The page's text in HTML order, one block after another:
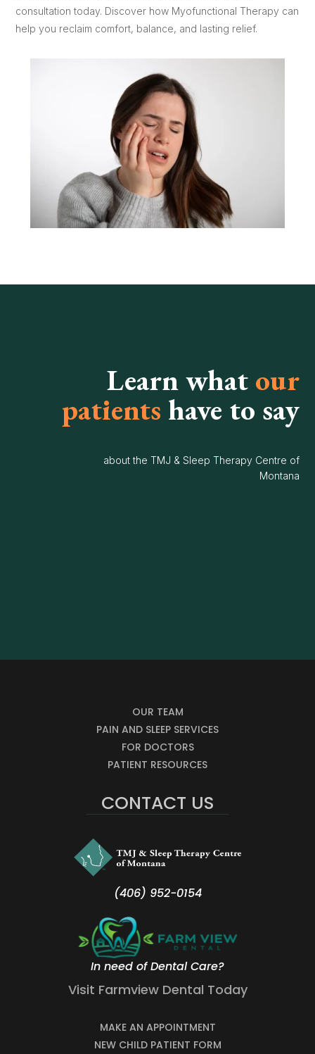
consultation today. Discover how Myofunctional Therapy can
help you reclaim comfort, balance, and lasting relief.
Learn what our
patients have to say
about the TMJ & Sleep Therapy Centre of
Montana
OUR TEAM
PAIN AND SLEEP SERVICES
FOR DOCTORS
PATIENT RESOURCES
CONTACT US
(406) 952-0154
In need of Dental Care?
Visit Farmview Dental Today
MAKE AN APPOINTMENT
NEW CHILD PATIENT FORM